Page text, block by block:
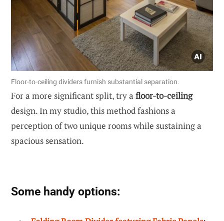
Floor-to-ceiling dividers furnish substantial separation.
For a more significant split, try a floor-to-ceiling
design. In my studio, this method fashions a
perception of two unique rooms while sustaining a
spacious sensation.
Some handy options: